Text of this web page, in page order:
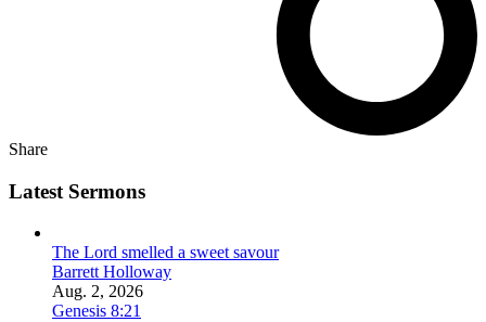
Share
Latest Sermons
The Lord smelled a sweet savour
Barrett Holloway
Aug. 2, 2026
Genesis 8:21